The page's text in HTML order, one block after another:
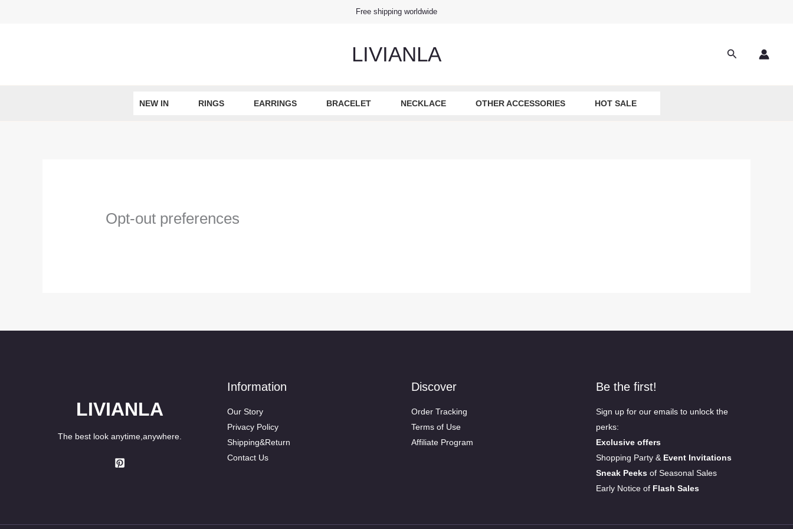
Free shipping worldwide
LIVIANLA Search
NEW IN RINGS EARRINGS BRACELET NECKLACE OTHER ACCESSORIES HOT SALE
Opt-out preferences
LIVIANLA
The best look anytime,anywhere.
Information
Our Story
Privacy Policy
Shipping&Return
Contact Us
Discover
Order Tracking
Terms of Use
Affiliate Program
Be the first!
Sign up for our emails to unlock the
perks:
Exclusive offers
Shopping Party & Event Invitations
Sneak Peeksof Seasonal Sales
Early Notice of Flash Sales